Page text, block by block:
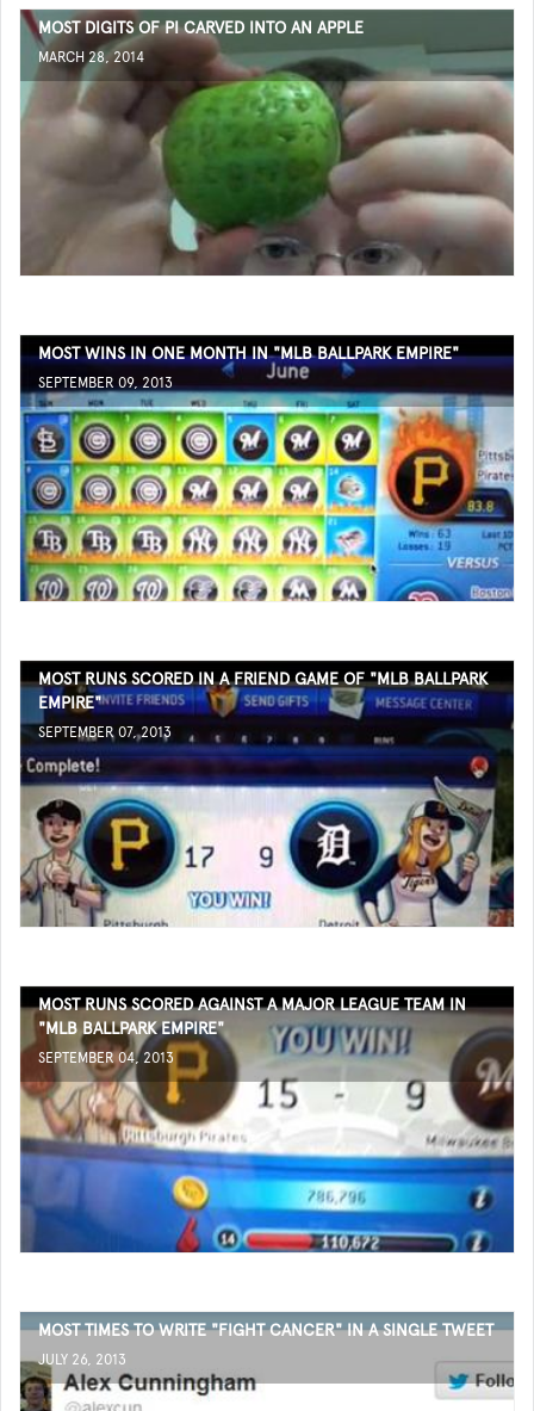
MOST DIGITS OF PI CARVED INTO AN APPLE
MARCH 28, 2014
MOST WINS IN ONE MONTH IN "MLB BALLPARK EMPIRE"
SEPTEMBER 09, 2013
MOST RUNS SCORED IN A FRIEND GAME OF "MLB BALLPARK
EMPIRE"
SEPTEMBER 07, 2013
MOST RUNS SCORED AGAINST A MAJOR LEAGUE TEAM IN
"MLB BALLPARK EMPIRE"
SEPTEMBER 04, 2013
MOST TIMES TO WRITE "FIGHT CANCER" IN A SINGLE TWEET
JULY 26, 2013